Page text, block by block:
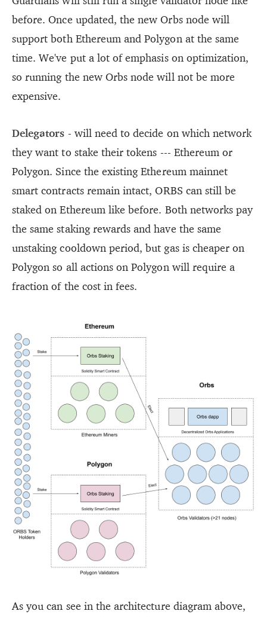
before. Once updated, the new Orbs node will
support both Ethereum and Polygon at the same
time. We've put a lot of emphasis on optimization,
so running the new Orbs node will not be more
expensive.
Delegators - will need to decide on which network
they want to stake their tokens --- Ethereum or
Polygon. Since the existing Ethereum mainnet
smart contracts remain intact, ORBS can still be
staked on Ethereum like before. Both networks pay
the same staking rewards and have the same
unstaking cooldown period, but gas is cheaper on
Polygon so all actions on Polygon will require a
fraction of the cost in fees.
As you can see in the architecture diagram above,